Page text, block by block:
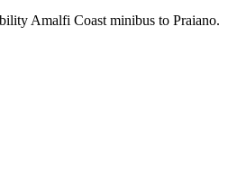
Amalfi Coast minibus to Praiano.